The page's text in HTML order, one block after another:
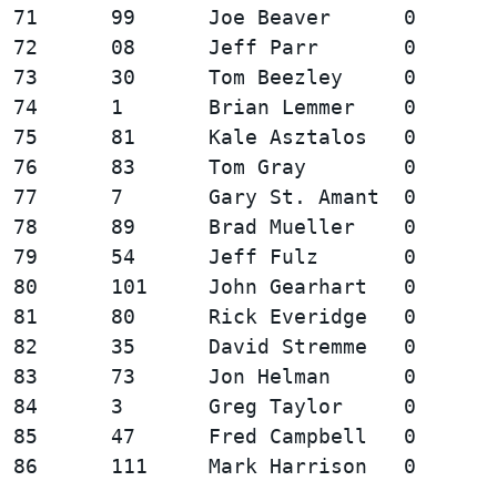
71      99      Joe Beaver      0
72      08      Jeff Parr       0
73      30      Tom Beezley     0
74      1       Brian Lemmer    0
75      81      Kale Asztalos   0
76      83      Tom Gray        0
77      7       Gary St. Amant  0
78      89      Brad Mueller    0
79      54      Jeff Fulz       0
80      101     John Gearhart   0
81      80      Rick Everidge   0
82      35      David Stremme   0
83      73      Jon Helman      0
84      3       Greg Taylor     0
85      47      Fred Campbell   0
86      111     Mark Harrison   0